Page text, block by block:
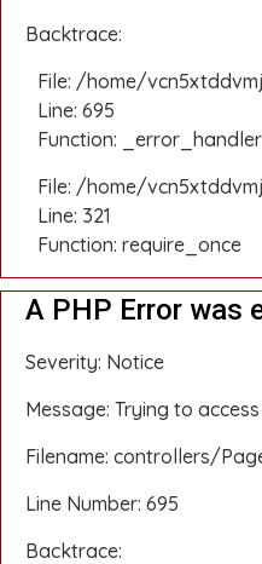
Backtrace:
File: /home/
Line: 695
Function: _error_handler
File: /home/
Line: 321
Function: require_once
A PHP Error was
Severity: Notice
Message: Trying to
Filename: controllers/
Line Number: 695
Backtrace: